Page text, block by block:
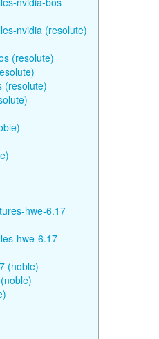
nvidia (resolute)
(resolute)
(resolute)
hwe-6.17
hwe-6.17
(noble)